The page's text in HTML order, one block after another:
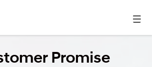
Promise